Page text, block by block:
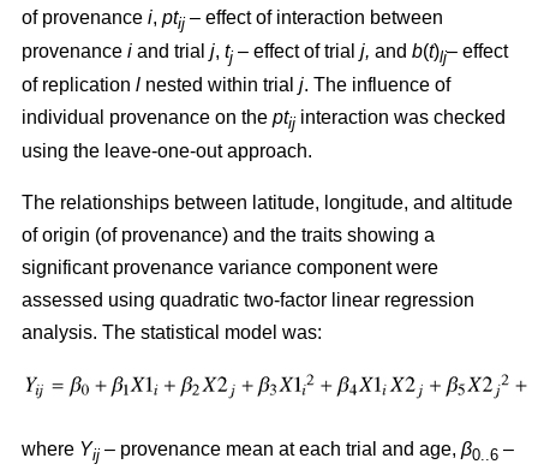
of provenance i, ptij – effect of interaction between
provenance i and trial j, tj – effect of trial j, and b(t)lj– effect
of replication l nested within trial j. The influence of
individual provenance on the ptij interaction was checked
using the leave-one-out approach.
The relationships between latitude, longitude, and altitude
of origin (of provenance) and the traits showing a
significant provenance variance component were
assessed using quadratic two-factor linear regression
analysis. The statistical model was:
where Yij – provenance mean at each trial and age, β0..6 –